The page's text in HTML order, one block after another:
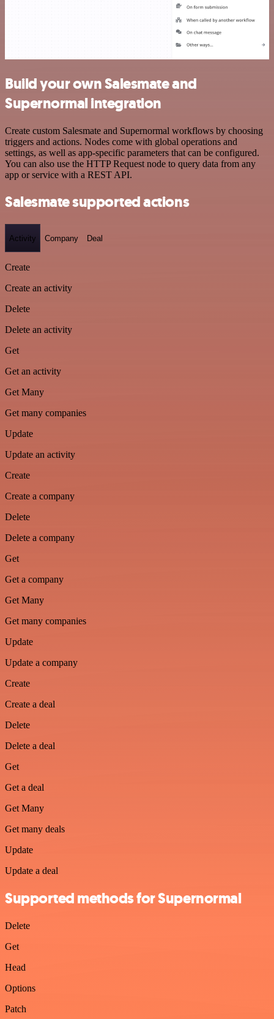
Build your own Salesmate and
Supernormal integration
Create custom Salesmate and Supernormal workflows by choosing
triggers and actions. Nodes come with global operations and
settings, as well as app-specific parameters that can be configured.
You can also use the HTTP Request node to query data from any
app or service with a REST API.
Salesmate supported actions
Activity Company Deal
Create
Create an activity
Delete
Delete an activity
Get
Get an activity
Get Many
Get many companies
Update
Update an activity
Create
Create a company
Delete
Delete a company
Get
Get a company
Get Many
Get many companies
Update
Update a company
Create
Create a deal
Delete
Delete a deal
Get
Get a deal
Get Many
Get many deals
Update
Update a deal
Supported methods for Supernormal
Delete
Get
Head
Options
Patch